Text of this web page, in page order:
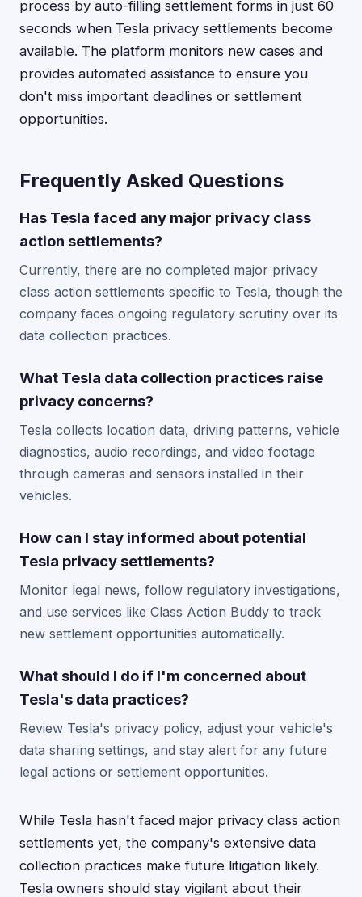
process by auto-filling settlement forms in just 60
seconds when Tesla privacy settlements become
available. The platform monitors new cases and
provides automated assistance to ensure you
don't miss important deadlines or settlement
opportunities.
Frequently Asked Questions
Has Tesla faced any major privacy class
action settlements?
Currently, there are no completed major privacy
class action settlements specific to Tesla, though the
company faces ongoing regulatory scrutiny over its
data collection practices.
What Tesla data collection practices raise
privacy concerns?
Tesla collects location data, driving patterns, vehicle
diagnostics, audio recordings, and video footage
through cameras and sensors installed in their
vehicles.
How can I stay informed about potential
Tesla privacy settlements?
Monitor legal news, follow regulatory investigations,
and use services like Class Action Buddy to track
new settlement opportunities automatically.
What should I do if I'm concerned about
Tesla's data practices?
Review Tesla's privacy policy, adjust your vehicle's
data sharing settings, and stay alert for any future
legal actions or settlement opportunities.
While Tesla hasn't faced major privacy class action
settlements yet, the company's extensive data
collection practices make future litigation likely.
Tesla owners should stay vigilant about their